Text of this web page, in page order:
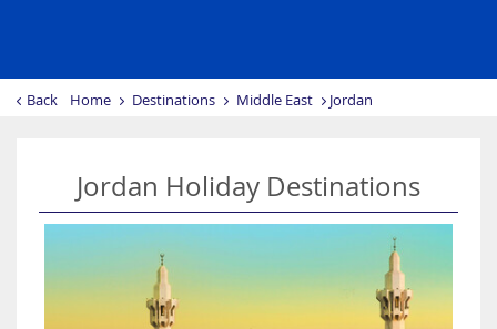
Back Home Destinations Middle East Jordan
Jordan Holiday Destinations